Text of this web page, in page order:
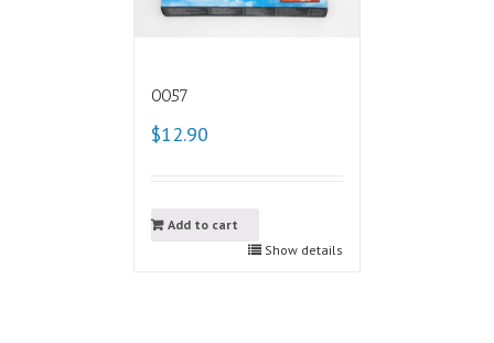
0057
$12.90
Add to cart
Show details